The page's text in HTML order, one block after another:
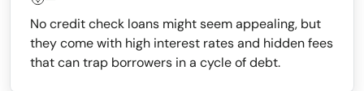
No credit check loans might seem appealing, but
they come with high interest rates and hidden fees
that can trap borrowers in a cycle of debt.